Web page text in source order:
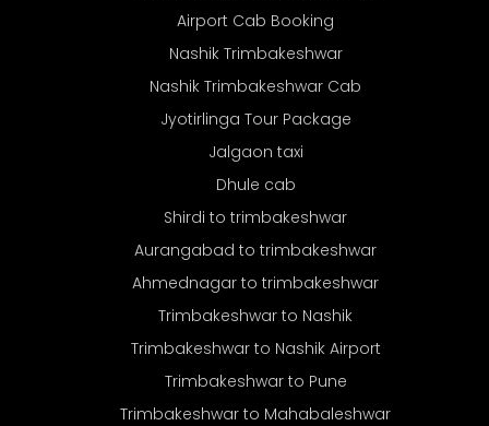
Airport Cab Booking
Nashik Trimbakeshwar
Nashik Trimbakeshwar Cab
Jyotirlinga Tour Package
Jalgaon taxi
Dhule cab
Shirdi to trimbakeshwar
Aurangabad to trimbakeshwar
Ahmednagar to trimbakeshwar
Trimbakeshwar to Nashik
Trimbakeshwar to Nashik Airport
Trimbakeshwar to Pune
Trimbakeshwar to Mahabaleshwar